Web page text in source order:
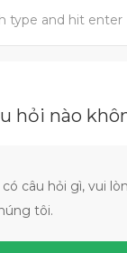
hỏi nào
có câu hỏi gì, vui
tôi.